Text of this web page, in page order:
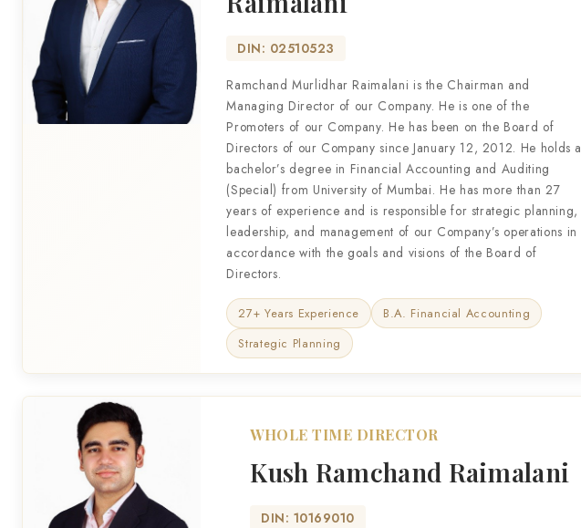
DIN: 02510523
Ramchand Murlidhar Raimalani is the Chairman and
Managing Director of our Company. He is one of the
Promoters of our Company. He has been on the Board of
Directors of our Company since January 12, 2012. He holds a
bachelor’s degree in Financial Accounting and Auditing
(Special) from University of Mumbai. He has more than 27
years of experience and is responsible for strategic planning,
leadership, and management of our Company’s operations in
accordance with the goals and visions of the Board of
Directors.
27+ Years Experience
B.A. Financial Accounting
Strategic Planning
WHOLE TIME DIRECTOR
Kush Ramchand Raimalani
DIN: 10169010